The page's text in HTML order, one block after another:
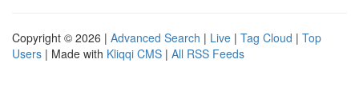
Copyright © 2026 | Advanced Search | Live | Tag Cloud | Top
Users | Made with Kliqqi CMS | All RSS Feeds